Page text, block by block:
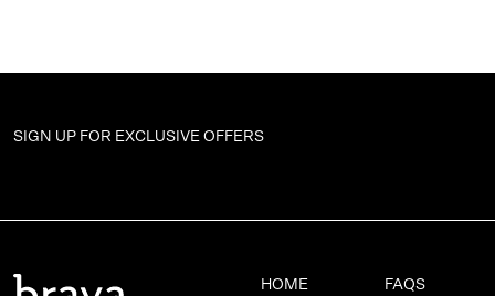
SIGN UP FOR EXCLUSIVE OFFERS
HOME FAQS